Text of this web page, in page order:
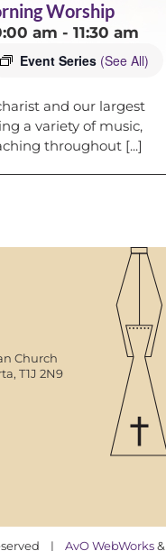
Worship
am -11:30 am
Event Series (See All)
and our largest
a variety of music,
throughout [...]
Church
T1J 2N9
| AvO WebWorks&